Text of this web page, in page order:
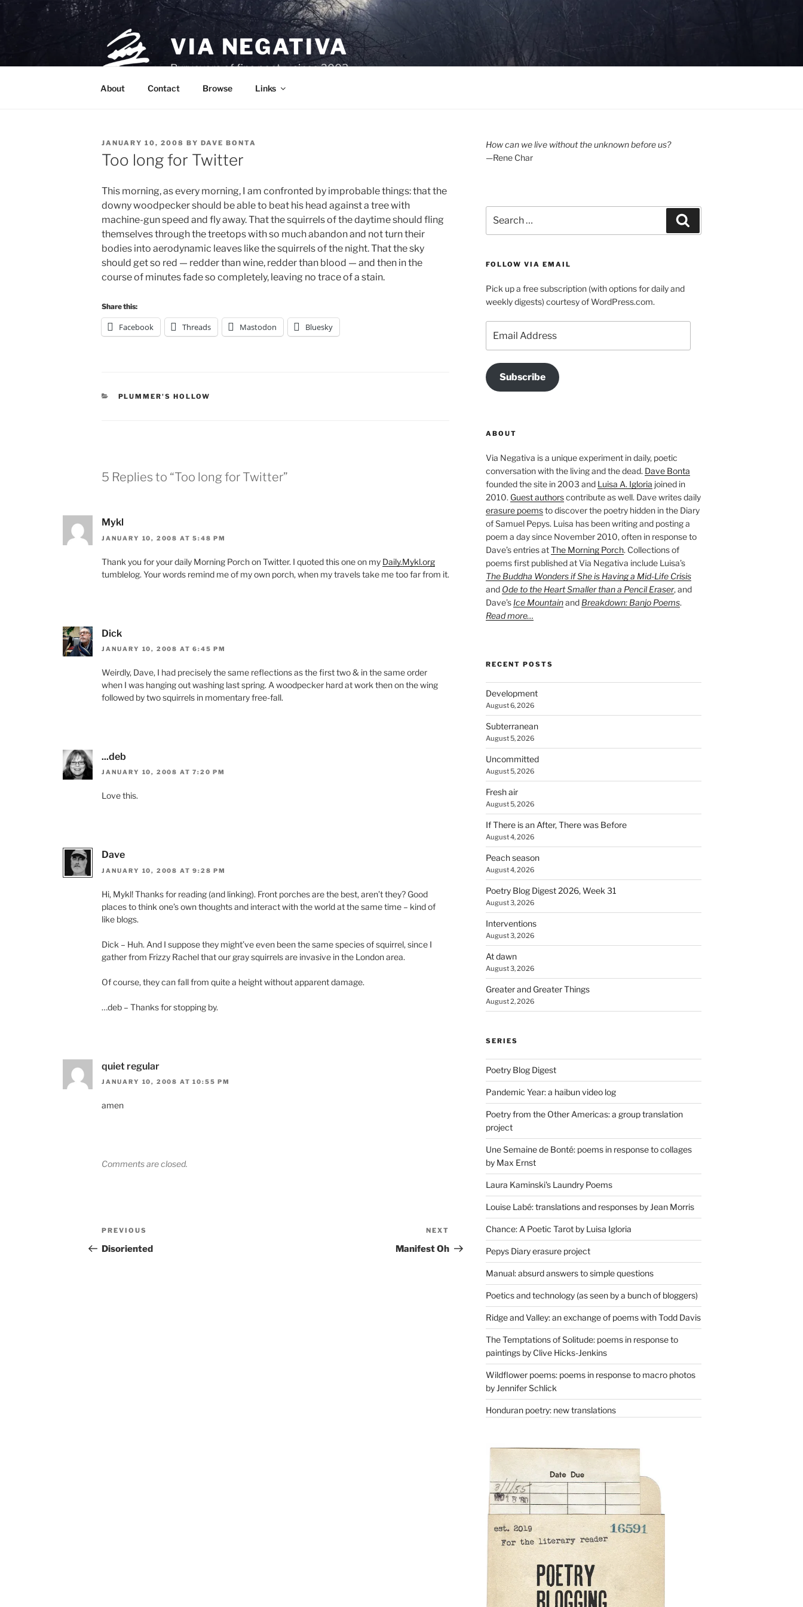
Skip
VIA NEGATIVA
Purveyors of fine poetry since 2003.
About Contact Browse Links
POSTED
ON
JANUARY 10, 2008 BY DAVE BONTA
Too long for Twitter
This morning, as every morning, I am confronted by improbable things: that the
downy woodpecker should be able to beat his head against a tree with
machine-gun speed and fly away. That the squirrels of the daytime should fling
themselves through the treetops with so much abandon and not turn their
bodies into aerodynamic leaves like the squirrels of the night. That the sky
should get so red — redder than wine, redder than blood — and then in the
course of minutes fade so completely, leaving no trace of a stain.
Share this:
Facebook Threads Mastodon Bluesky
CATEGORIES
PLUMMER'S HOLLOW
5 Replies to “Too long for Twitter”
Mykl
JANUARY 10, 2008 AT 5:48 PM
Thank you for your daily Morning Porch on Twitter. I quoted this one on my Daily.Mykl.org
tumblelog. Your words remind me of my own porch, when my travels take me too far from it.
Dick
JANUARY 10, 2008 AT 6:45 PM
Weirdly, Dave, I had precisely the same reflections as the first two & in the same order
when I was hanging out washing last spring. A woodpecker hard at work then on the wing
followed by two squirrels in momentary free-fall.
...deb
JANUARY 10, 2008 AT 7:20 PM
Love this.
Dave
JANUARY 10, 2008 AT 9:28 PM
Hi, Mykl! Thanks for reading (and linking). Front porches are the best, aren’t they? Good
places to think one’s own thoughts and interact with the world at the same time – kind of
like blogs.
Dick – Huh. And I suppose they might’ve even been the same species of squirrel, since I
gather from Frizzy Rachel that our gray squirrels are invasive in the London area.
Of course, they can fall from quite a height without apparent damage.
…deb – Thanks for stopping by.
quiet regular
JANUARY 10, 2008 AT 10:55 PM
amen
Comments are closed.
Post
navigation
Previous
Post
PREVIOUS
Disoriented
Post
NEXT
Manifest Oh
How can we live without the unknown before us?
—Rene Char
for:
FOLLOW VIA EMAIL
Pick up a free subscription (with options for daily and
weekly digests) courtesy of WordPress.com.
Address
Subscribe
ABOUT
Via Negativa is a unique experiment in daily, poetic
conversation with the living and the dead. Dave Bonta
founded the site in 2003 and Luisa A. Igloria joined in
2010. Guest authorscontribute as well. Dave writes daily
erasure poemsto discover the poetry hidden in the Diary
of Samuel Pepys. Luisa has been writing and posting a
poem a day since November 2010, often in response to
Dave’s entries atThe Morning Porch. Collections of
poems first published at Via Negativa include Luisa’s
The Buddha Wonders if She is Having a Mid-Life Crisis
and Ode to the Heart Smaller than a Pencil Eraser, and
Dave’s Ice Mountainand Breakdown: Banjo Poems.
Read more…
RECENT POSTS
Development
August 6, 2026
Subterranean
August 5, 2026
Uncommitted
August 5, 2026
Fresh air
August 5, 2026
If There is an After, There was Before
August 4, 2026
Peach season
August 4, 2026
Poetry Blog Digest 2026, Week 31
August 3, 2026
Interventions
August 3, 2026
At dawn
August 3, 2026
Greater and Greater Things
August 2, 2026
SERIES
Poetry Blog Digest
Pandemic Year: a haibun video log
Poetry from the Other Americas: a group translation
project
Une Semaine de Bonté: poems in response to collages
by Max Ernst
Laura Kaminski's Laundry Poems
Louise Labé: translations and responses by Jean Morris
Chance: A Poetic Tarot by Luisa Igloria
Pepys Diary erasure project
Manual: absurd answers to simple questions
Poetics and technology (as seen by a bunch of bloggers)
Ridge and Valley: an exchange of poems with Todd Davis
The Temptations of Solitude: poems in response to
paintings by Clive Hicks-Jenkins
Wildflower poems: poems in response to macro photos
by Jennifer Schlick
Honduran poetry: new translations